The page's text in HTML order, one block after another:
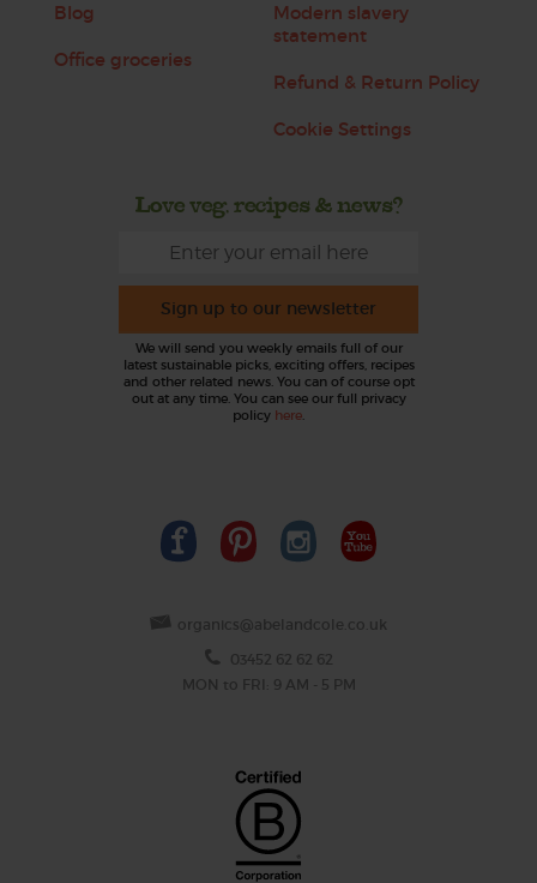
Blog
Office groceries
Modern slavery
statement
Refund & Return Policy
Cookie Settings
Love veg, recipes & news?
Sign up to our newsletter
We will send you weekly emails full of our
latest sustainable picks, exciting offers, recipes
and other related news. You can of course opt
out at any time. You can see our full privacy
policy here.
organics@abelandcole.co.uk
03452 62 62 62
MON to FRI: 9 AM - 5 PM